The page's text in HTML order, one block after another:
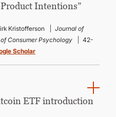
Intentions”
Kristofferson
Journal of
Consumer Psychology
42-
Scholar
ETF introduction